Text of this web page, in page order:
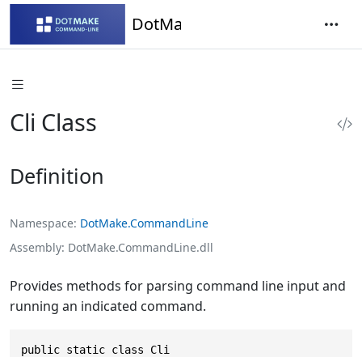
DotMake Command-Line
Cli Class
Definition
Namespace DotMake.CommandLine
Assembly DotMake.CommandLine.dll
Provides methods for parsing command line input and
running an indicated command.
public static class Cli